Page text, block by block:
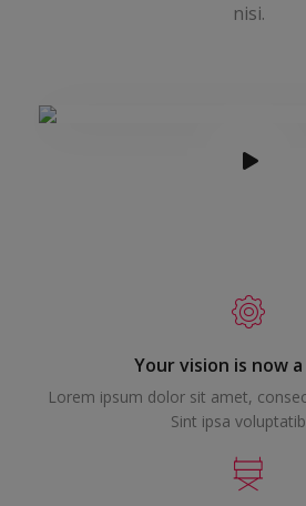
nisi.
Your vision is now
Lorem ipsum dolor sit amet,
Sint ipsa